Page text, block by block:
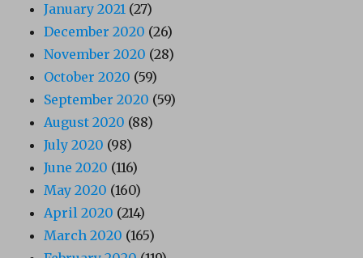
January 2021 (27)
December 2020 (26)
November 2020 (28)
October 2020 (59)
September 2020 (59)
August 2020 (88)
July 2020 (98)
June 2020 (116)
May 2020 (160)
April 2020 (214)
March 2020 (165)